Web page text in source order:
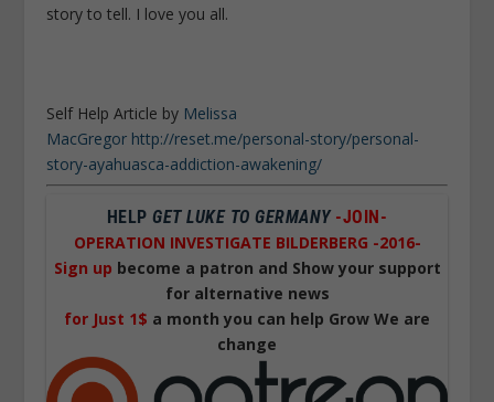
story to tell. I love you all.
Self Help Article by Melissa
MacGregor http://reset.me/personal-story/personal-
story-ayahuasca-addiction-awakening/
HELP GET LUKE TO GERMANY -JOIN-
OPERATION INVESTIGATE BILDERBERG -2016-
Sign up become a patron and Show your support
for alternative news
for Just 1$ a month you can help Grow We are
change